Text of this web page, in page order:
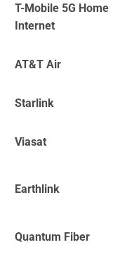
T-Mobile 5G Home
Internet
AT&T Air
Starlink
Viasat
Earthlink
Quantum Fiber